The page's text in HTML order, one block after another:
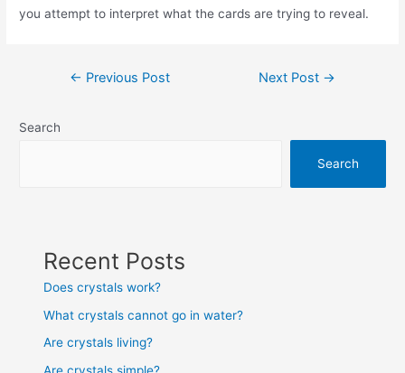
you attempt to interpret what the cards are trying to reveal.
Post← Previous Post Next Post →
Search
Search
Recent Posts
Does crystals work?
What crystals cannot go in water?
Are crystals living?
Are crystals simple?